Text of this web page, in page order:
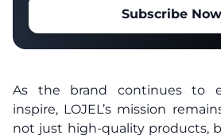
Subscribe Now
As the brand continues to
inspire, LOJEL’s mission
not just high-quality products,